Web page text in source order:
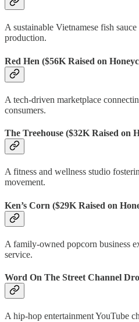
A sustainable Vietnamese fish
production.
Red Hen ($56K Raised on
A tech-driven marketplace
consumers.
The Treehouse ($32K Raised on
A fitness and wellness studio
movement.
Ken’s Corn ($29K Raised on
A family-owned popcorn business
service.
Word On The Street Channel
A hip-hop entertainment YouTube